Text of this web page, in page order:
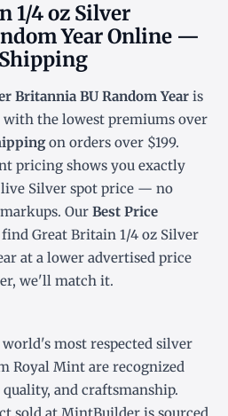
1/4 oz Silver
Year Online —
Britannia BU Random Year is
with the lowest premiums over
on orders over $199.
pricing shows you exactly
Silver spot price — no
Our Best Price
Great Britain 1/4 oz Silver
at a lower advertised price
we'll match it.
most respected silver
Royal Mint are recognized
and craftsmanship.